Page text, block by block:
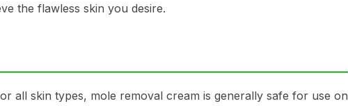
the flawless skin you desire.
all skin types, mole removal cream is generally safe for use on